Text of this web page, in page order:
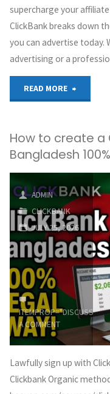
supercharge your
ClickBank breaks down
you can advertise today.
advertising or a
READ MORE
Offers
Promote
–
July
2026"
How to create a
Bangladesh
ADMIN
CLICKBANK
JULY 25, 2026
A COMMENT
Lawfully sign up with
Clickbank Organic